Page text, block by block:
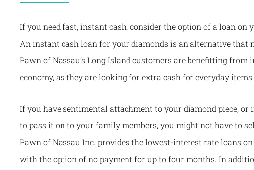
If you need fast, instant cash, consider the option of a loan on
An instant cash loan for your diamonds is an alternative that
Pawn of Nassau’s Long Island customers are benefitting from
economy, as they are looking for extra cash for everyday items
If you have sentimental attachment to your diamond piece, or
to pass it on to your family members, you might not have to
Pawn of Nassau Inc. provides the lowest-interest rate loans on
with the option of no payment for up to four months. In